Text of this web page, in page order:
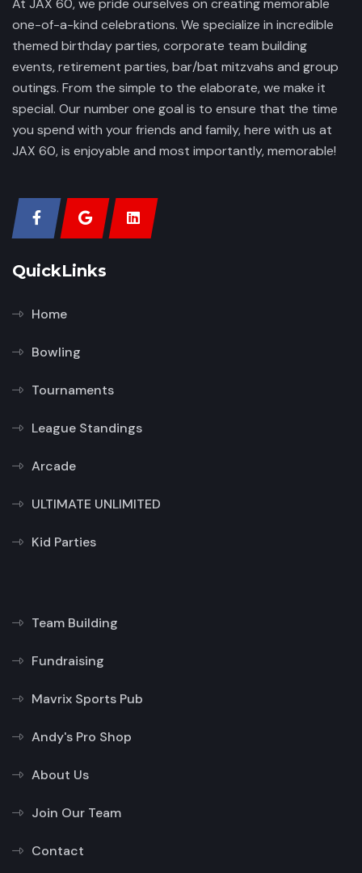
At JAX 60, we pride ourselves on creating memorable
one-of-a-kind celebrations. We specialize in incredible
themed birthday parties, corporate team building
events, retirement parties, bar/bat mitzvahs and group
outings. From the simple to the elaborate, we make it
special. Our number one goal is to ensure that the time
you spend with your friends and family, here with us at
JAX 60, is enjoyable and most importantly, memorable!
QuickLinks
Home
Bowling
Tournaments
League Standings
Arcade
ULTIMATE UNLIMITED
Kid Parties
Team Building
Fundraising
Mavrix Sports Pub
Andy's Pro Shop
About Us
Join Our Team
Contact